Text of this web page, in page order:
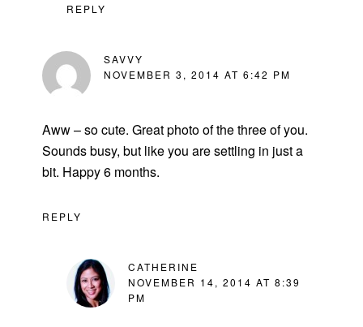
REPLY
SAVVY
NOVEMBER 3, 2014 AT 6:42 PM
Aww – so cute. Great photo of the three of you.
Sounds busy, but like you are settling in just a
bit. Happy 6 months.
REPLY
CATHERINE
NOVEMBER 14, 2014 AT 8:39
PM